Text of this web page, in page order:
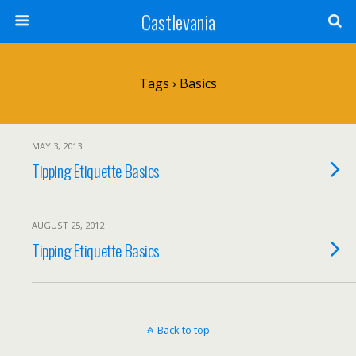
Castlevania
Tags › Basics
MAY 3, 2013
Tipping Etiquette Basics
AUGUST 25, 2012
Tipping Etiquette Basics
Back to top